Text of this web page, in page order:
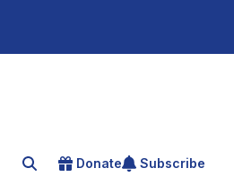
Search for an article
Donate Subscribe